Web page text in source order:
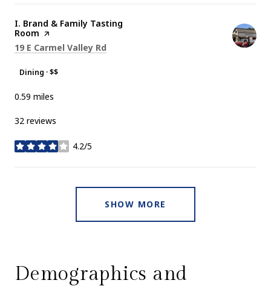
Visit the
I. Brand & Family Tasting
Room page on Yelp
Search
19 E Carmel Valley Rd
Dining · $$
0.59 miles
32 reviews
4.2/5
stars
SHOW MORE
Demographics and